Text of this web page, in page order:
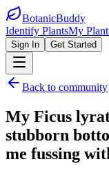
BotanicBuddy
Identify PlantsMy
Sign In Get Started
Back to community
My Ficus
stubborn
me fussing